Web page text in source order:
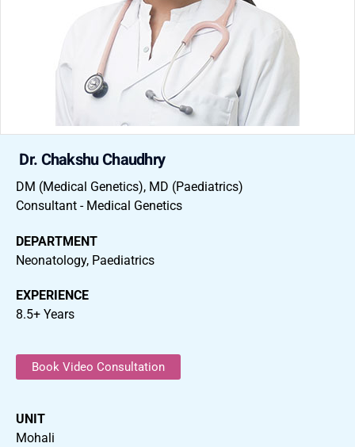
Dr. Chakshu Chaudhry
DM (Medical Genetics), MD (Paediatrics)
Consultant - Medical Genetics
DEPARTMENT
Neonatology, Paediatrics
EXPERIENCE
8.5+ Years
Book Video Consultation
UNIT
Mohali